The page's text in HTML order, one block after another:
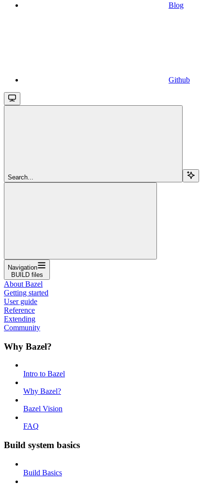
Blog
Github
Search...
Navigation
BUILD files
About Bazel
Getting started
User guide
Reference
Extending
Community
Why Bazel?
Intro to Bazel
Why Bazel?
Bazel Vision
FAQ
Build system basics
Build Basics